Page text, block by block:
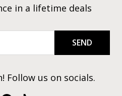
in a lifetime deals
SEND
Follow us on socials.